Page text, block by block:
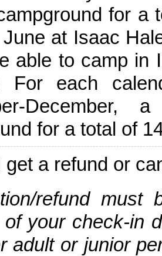
for a
at Isaac
able to camp in
For each
for a total of
get a refund or
refund
of your check-in
adult or junior